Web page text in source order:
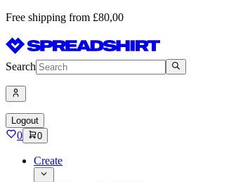
Free shipping from £80,00
Search
Logout
0 0
Create